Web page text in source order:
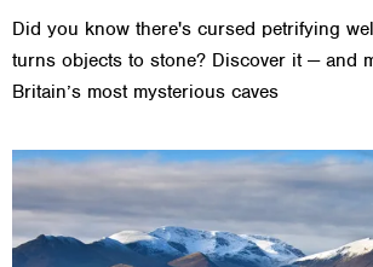
Did you know there's cursed petrifying
turns objects to stone? Discover it — and
Britain’s most mysterious caves